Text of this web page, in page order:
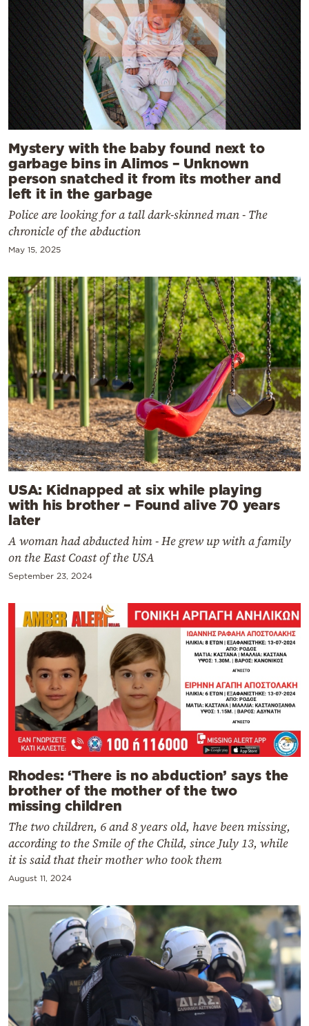
Mystery with the baby found next to
garbage bins in Alimos – Unknown
person snatched it from its mother and
left it in the garbage
Police are looking for a tall dark-skinned man - The
chronicle of the abduction
May 15, 2025
USA: Kidnapped at six while playing
with his brother – Found alive 70 years
later
A woman had abducted him - He grew up with a family
on the East Coast of the USA
September 23, 2024
Rhodes: ‘There is no abduction’ says the
brother of the mother of the two
missing children
The two children, 6 and 8 years old, have been missing,
according to the Smile of the Child, since July 13, while
it is said that their mother who took them
August 11, 2024